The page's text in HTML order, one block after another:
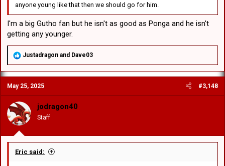
anyone young like that then we should go for him.
I'm a big Gutho fan but he isn't as good as Ponga and he isn't
getting any younger.
R
a
c
t
i
o
n
s
:
Justadragon and Dave03
May 25, 2025 #3,148
jodragon40
Staff
Eric said: